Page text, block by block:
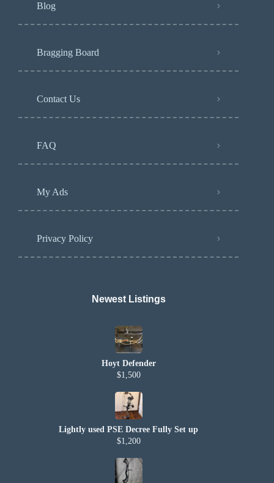
Blog
Bragging Board
Contact Us
FAQ
My Ads
Privacy Policy
Newest Listings​
Hoyt Defender
$1,500
Lightly used PSE Decree Fully Set up
$1,200